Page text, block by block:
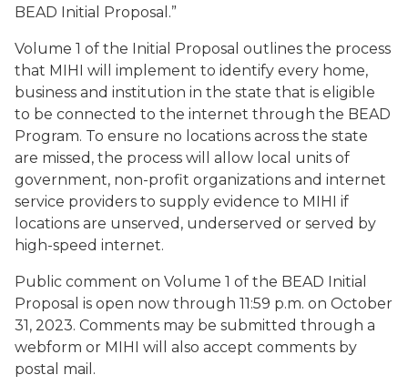
BEAD Initial Proposal.”
Volume 1 of the Initial Proposal outlines the process
that MIHI will implement to identify every home,
business and institution in the state that is eligible
to be connected to the internet through the BEAD
Program. To ensure no locations across the state
are missed, the process will allow local units of
government, non-profit organizations and internet
service providers to supply evidence to MIHI if
locations are unserved, underserved or served by
high-speed internet.
Public comment on Volume 1 of the BEAD Initial
Proposal is open now through 11:59 p.m. on October
31, 2023. Comments may be submitted through a
webform or MIHI will also accept comments by
postal mail.